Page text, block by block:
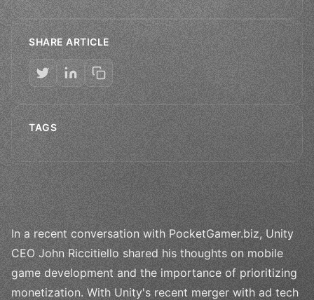
SHARE ARTICLE
TAGS
In a recent conversation with PocketGamer.biz, Unity
CEO John Riccitiello shared his thoughts on mobile
game development and the importance of prioritizing
monetization. With Unity's recent merger with ad tech